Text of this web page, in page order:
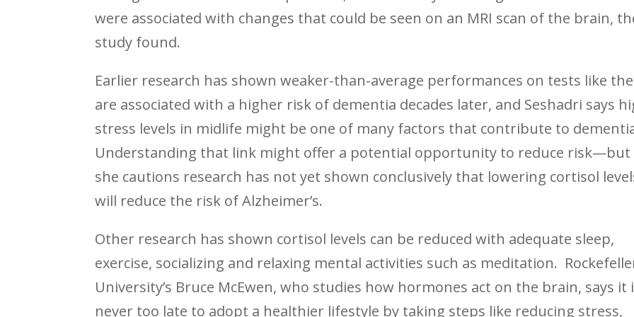
were associated with changes that could be seen on an MRI scan of the brain,
study found.
Earlier research has shown weaker-than-average performances on tests like
are associated with a higher risk of dementia decades later, and Seshadri says
stress levels in midlife might be one of many factors that contribute to
Understanding that link might offer a potential opportunity to reduce risk—but
she cautions research has not yet shown conclusively that lowering cortisol
will reduce the risk of Alzheimer’s.
Other research has shown cortisol levels can be reduced with adequate sleep,
exercise, socializing and relaxing mental activities such as meditation.
University’s Bruce McEwen, who studies how hormones act on the brain, says it
never too late to adopt a healthier lifestyle by taking steps like reducing stress,